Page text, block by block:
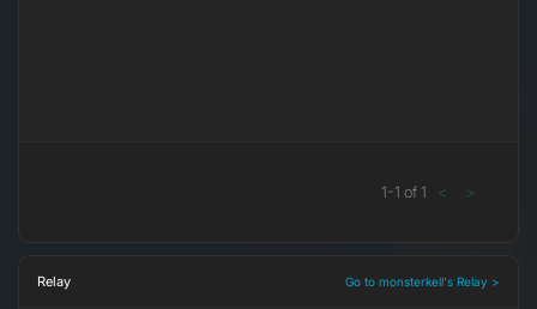
1-1 of 1 < >
Relay Go to monsterkell's Relay >